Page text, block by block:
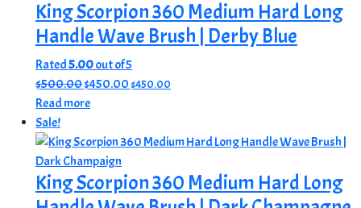
$500.00.$389.00.
King Scorpion 360 Medium Hard Long
Handle Wave Brush | Derby Blue
Rated5.00out of 5
$500.00Original
price
$500.00.
$450.00Current
$450.00.
$450.00
Read more
Sale!
King Scorpion 360 Medium Hard Long